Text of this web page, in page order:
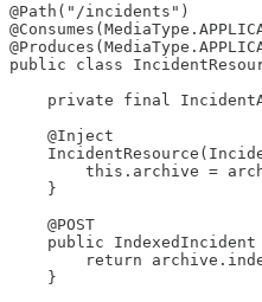
@Path("/incidents")
public class
private final
    @Inject
this.archive =
    }
    @POST
public
return
    }